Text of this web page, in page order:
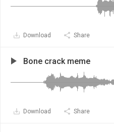
Download Share
Bone crack meme
Download Share